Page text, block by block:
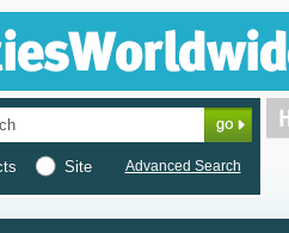
Site Advanced Search